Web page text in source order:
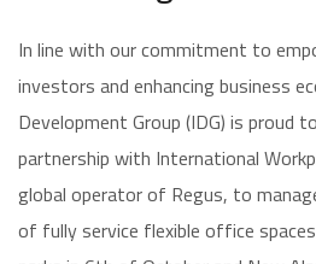
In line with our commitment to
investors and enhancing business
Development Group (IDG) is proud
partnership with International
global operator of Regus, to
of fully service flexible office